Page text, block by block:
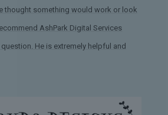
thought something would work or look
AshPark Digital Services
He is extremely helpful and